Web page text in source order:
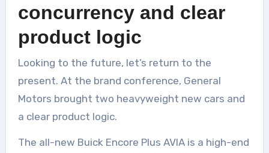
concurrency and clear
product logic
Looking to the future, let’s return to the
present. At the brand conference, General
Motors brought two heavyweight new cars and
a clear product logic.
The all-new Buick Encore Plus AVIA is a high-end